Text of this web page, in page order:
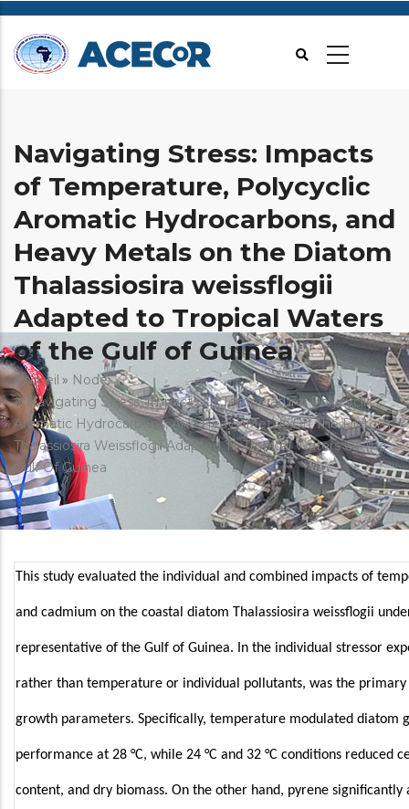
Aller
contenu
Navigating Stress: Impacts
of Temperature, Polycyclic
Aromatic Hydrocarbons, and
Heavy Metals on the Diatom
Thalassiosira weissflogii
Adapted to Tropical Waters
of the Gulf of Guinea
Fil
d'Ariane
Accueil
Node
Navigating Stress: Impacts Of Temperature, Polycyclic
Aromatic Hydrocarbons, And Heavy Metals On The Diatom
Thalassiosira Weissflogii Adapted To Tropical Waters Of The
Gulf Of Guinea
This study evaluated the individual and combined impacts of
and cadmium on the coastal diatom Thalassiosira weissflogii
representative of the Gulf of Guinea. In the individual stressor
rather than temperature or individual pollutants, was the
growth parameters. Specifically, temperature modulated diatom
performance at 28 °C, while 24 °C and 32 °C conditions reduced
content, and dry biomass. On the other hand, pyrene significantly